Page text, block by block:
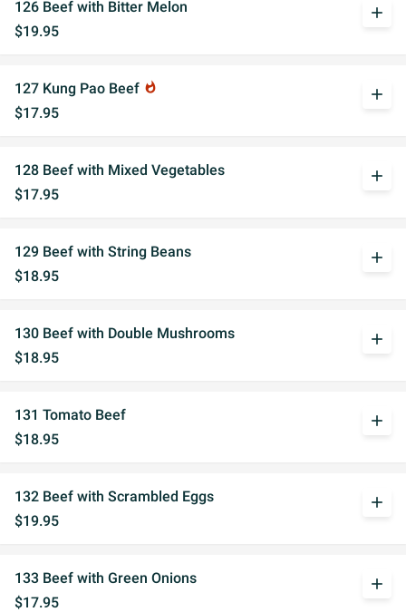
126 Beef with Bitter Melon
$19.95
add
127 Kung Pao Beef whatshot
$17.95
add
128 Beef with Mixed Vegetables
$17.95
add
129 Beef with String Beans
$18.95
add
130 Beef with Double Mushrooms
$18.95
add
131 Tomato Beef
$18.95
add
132 Beef with Scrambled Eggs
$19.95
add
133 Beef with Green Onions
$17.95
add